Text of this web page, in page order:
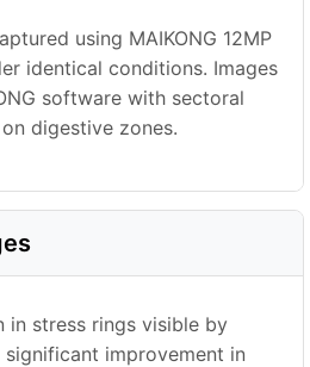
using MAIKONG 12MP
identical conditions. Images
software with sectoral
digestive zones.
in stress rings visible by
improvement in